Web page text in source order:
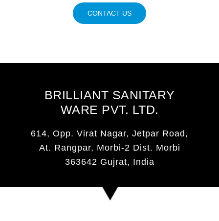
CONTACT US
BRILLIANT SANITARY
WARE PVT. LTD.
614, Opp. Virat Nagar, Jetpar Road,
At. Rangpar, Morbi-2 Dist. Morbi
363642 Gujrat, India